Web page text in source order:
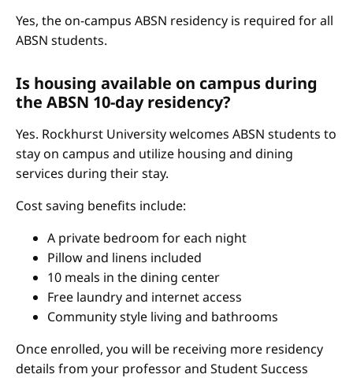
Yes, the on-campus ABSN residency is required for all
ABSN students.
Is housing available on campus during
the ABSN 10-day residency?
Yes. Rockhurst University welcomes ABSN students to
stay on campus and utilize housing and dining
services during their stay.
Cost saving benefits include:
A private bedroom for each night
Pillow and linens included
10 meals in the dining center
Free laundry and internet access
Community style living and bathrooms
Once enrolled, you will be receiving more residency
details from your professor and Student Success